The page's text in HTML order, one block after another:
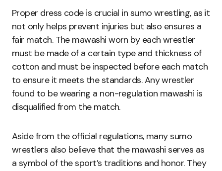
Proper dress code is crucial in sumo wrestling, as it
not only helps prevent injuries but also ensures a
fair match. The mawashi worn by each wrestler
must be made of a certain type and thickness of
cotton and must be inspected before each match
to ensure it meets the standards. Any wrestler
found to be wearing a non-regulation mawashi is
disqualified from the match.
Aside from the official regulations, many sumo
wrestlers also believe that the mawashi serves as
a symbol of the sport’s traditions and honor. They